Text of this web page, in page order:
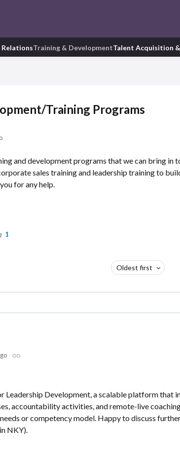
RelationsTraining & DevelopmentTalent Acquisition
Training Programs
and development programs that we can bring in
sales training and leadership training to
for any help.
1
Oldest first
Leadership Development, a scalable platform that
accountability activities, and remote-live
or competency model. Happy to discuss
NKY).